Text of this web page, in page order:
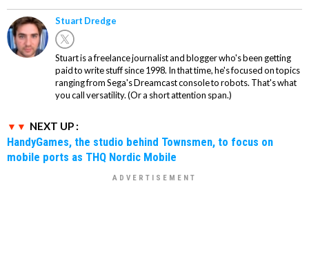
Stuart Dredge
Stuart is a freelance journalist and blogger who's been getting
paid to write stuff since 1998. In that time, he's focused on topics
ranging from Sega's Dreamcast console to robots. That's what
you call versatility. (Or a short attention span.)
NEXT UP :
HandyGames, the studio behind Townsmen, to focus on
mobile ports as THQ Nordic Mobile